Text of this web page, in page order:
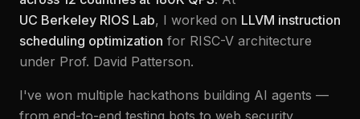
UC Berkeley RIOS Lab, I worked on LLVM instruction
scheduling optimization for RISC-V architecture
under Prof. David Patterson.
I've won multiple hackathons building AI agents —
from end-to-end testing bots to web security